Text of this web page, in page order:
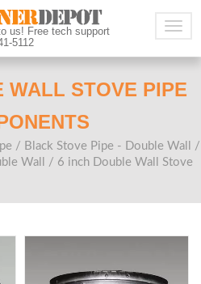
us! Free tech support
5112
WALL STOVE PIPE
/ Black Stove Pipe - Double Wall
/
Wall
/ 6 inch Double Wall Stove